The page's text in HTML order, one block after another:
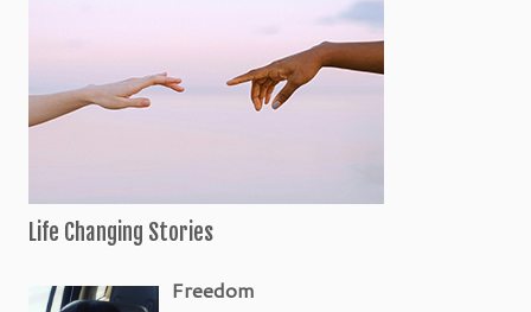
Life Changing Stories
Freedom